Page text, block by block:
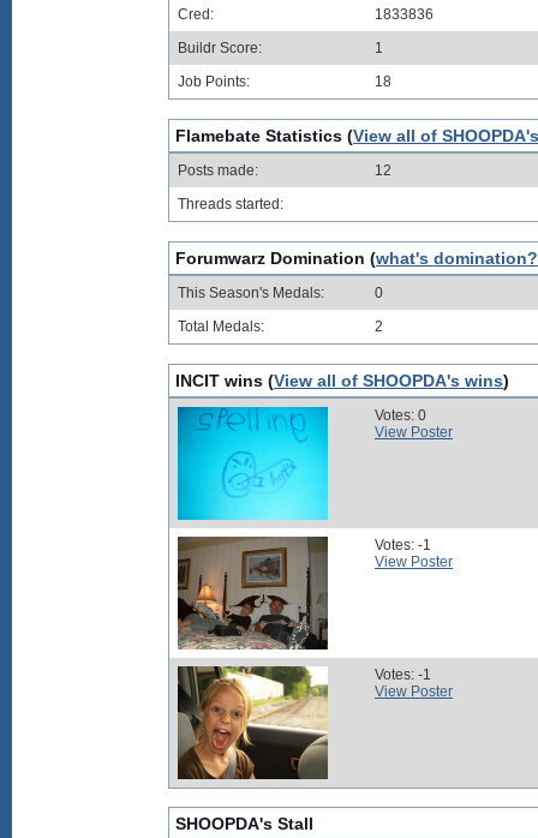
Cred:
1833836
Buildr Score:
1
Job Points:
18
Flamebate Statistics (View all of
Posts made:
12
Threads started:
Forumwarz Domination (what's domination?
This Season's Medals:
0
Total Medals:
2
INCIT wins (View all of SHOOPDA's wins)
Votes: 0
View Poster
Votes: -1
View Poster
Votes: -1
View Poster
SHOOPDA's Stall